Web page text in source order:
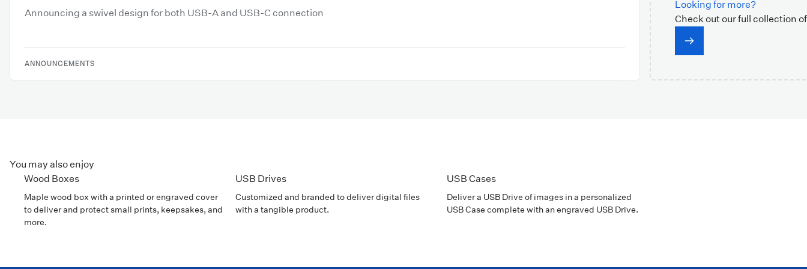
Announcing a swivel design for both USB-A and USB-C connection
ANNOUNCEMENTS
Looking for more?
Check out our full collection
You may also enjoy
Wood Boxes
Maple wood box with a printed or engraved cover
to deliver and protect small prints, keepsakes, and
more.
USB Drives
Customized and branded to deliver digital files
with a tangible product.
USB Cases
Deliver a USB Drive of images in a personalized
USB Case complete with an engraved USB Drive.